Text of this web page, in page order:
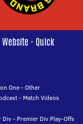
- Quick
One-Other
- Match Videos
Div- Premier Div Play-Offs